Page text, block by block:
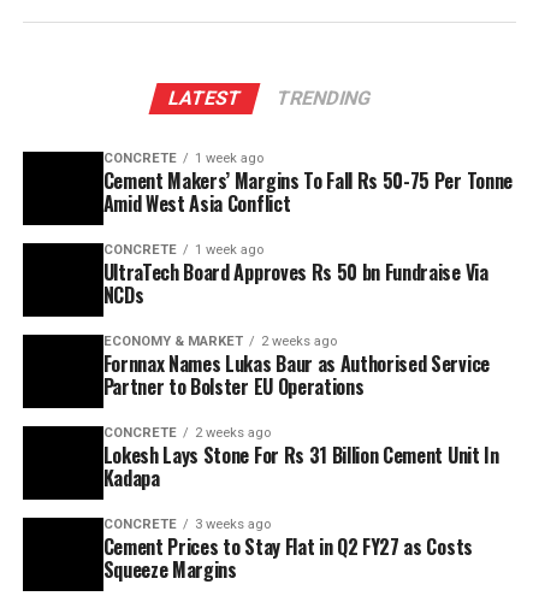
LATEST TRENDING
CONCRETE 1 week ago
Cement Makers’ Margins To Fall Rs 50-75 Per Tonne
Amid West Asia Conflict
CONCRETE 1 week ago
UltraTech Board Approves Rs 50 bn Fundraise Via
NCDs
ECONOMY & MARKET 2 weeks ago
Fornnax Names Lukas Baur as Authorised Service
Partner to Bolster EU Operations
CONCRETE 2 weeks ago
Lokesh Lays Stone For Rs 31 Billion Cement Unit In
Kadapa
CONCRETE 3 weeks ago
Cement Prices to Stay Flat in Q2 FY27 as Costs
Squeeze Margins